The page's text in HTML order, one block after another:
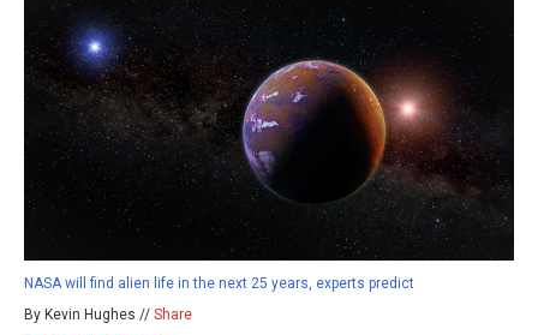
NASA will find alien life in the next 25 years, experts predict
By Kevin Hughes // Share